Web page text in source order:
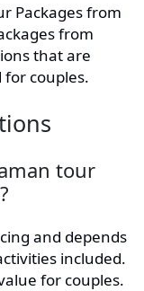
Packages from
from
that are
couples.
tour
and depends
included.
for couples.